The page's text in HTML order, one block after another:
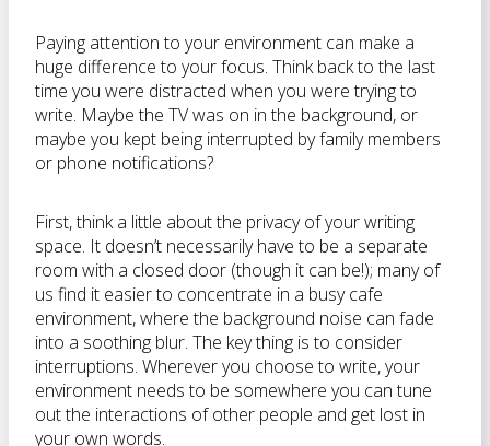
Paying attention to your environment can make a
huge difference to your focus. Think back to the last
time you were distracted when you were trying to
write. Maybe the TV was on in the background, or
maybe you kept being interrupted by family members
or phone notifications?
First, think a little about the privacy of your writing
space. It doesn’t necessarily have to be a separate
room with a closed door (though it can be!); many of
us find it easier to concentrate in a busy cafe
environment, where the background noise can fade
into a soothing blur. The key thing is to consider
interruptions. Wherever you choose to write, your
environment needs to be somewhere you can tune
out the interactions of other people and get lost in
your own words.